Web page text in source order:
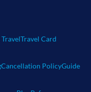
TravelTravel Card
Cancellation PolicyGuide